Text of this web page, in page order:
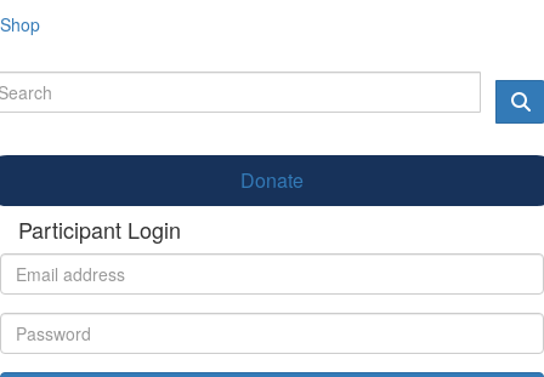
Shop
Donate
Participant Login